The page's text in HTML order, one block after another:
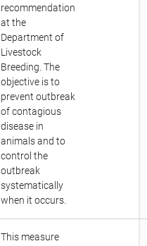
recommendation
at the
Department of
Livestock
Breeding. The
objective is to
prevent outbreak
of contagious
disease in
animals and to
control the
outbreak
systematically
when it occurs.
This measure